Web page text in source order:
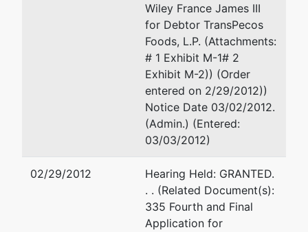
Wiley France James III
for Debtor TransPecos
Foods, L.P. (Attachments:
# 1 Exhibit M-1# 2
Exhibit M-2)) (Order
entered on 2/29/2012))
Notice Date 03/02/2012.
(Admin.) (Entered:
03/03/2012)
02/29/2012
Hearing Held: GRANTED.
. . (Related Document(s):
335 Fourth and Final
Application for